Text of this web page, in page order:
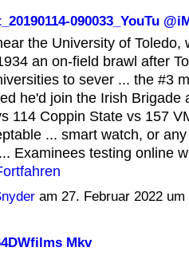
090033_YouTu
the University of Toledo,
an on-field brawl after
to sever ... the #3
he'd join the Irish Brigade
114 Coppin State vs 157
... smart watch, or
Examinees testing online
am 27. Februar 2022
Mkv